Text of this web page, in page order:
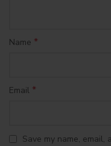
Name *
Email *
Save my name,